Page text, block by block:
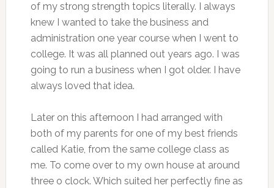
of my strong strength topics literally. I always
knew I wanted to take the business and
administration one year course when I went to
college. It was all planned out years ago. I was
going to run a business when I got older. I have
always loved that idea.
Later on this afternoon I had arranged with
both of my parents for one of my best friends
called Katie, from the same college class as
me. To come over to my own house at around
three o clock. Which suited her perfectly fine as